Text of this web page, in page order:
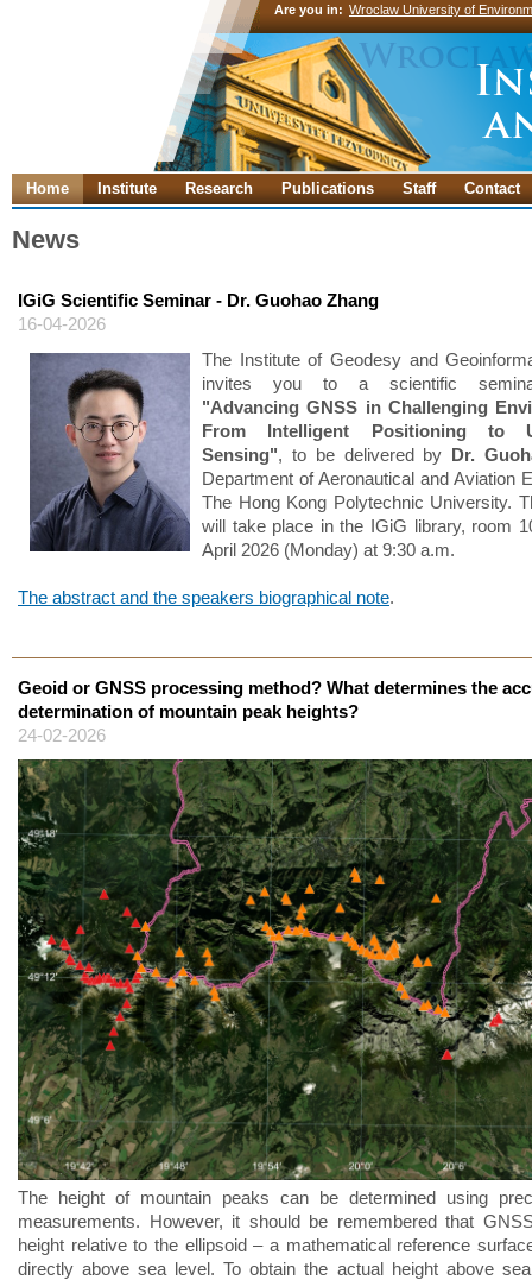
Are you in: Wroclaw University of
Home Institute Research Publications Staff Contact
News
IGiG Scientific Seminar - Dr. Guohao Zhang
16-04-2026
The Institute of Geodesy and
invites you to a scientific
"Advancing GNSS in Challenging
From Intelligent Positioning to
Sensing", to be delivered by Dr.
Department of Aeronautical and Aviation
The Hong Kong Polytechnic University.
will take place in the IGiG library, room
April 2026 (Monday) at 9:30 a.m.
The abstract and the speakers biographical note.
Geoid or GNSS processing method? What determines the
determination of mountain peak heights?
24-02-2026
The height of mountain peaks can be determined using
measurements. However, it should be remembered that
height relative to the ellipsoid – a mathematical reference
directly above sea level. To obtain the actual height above